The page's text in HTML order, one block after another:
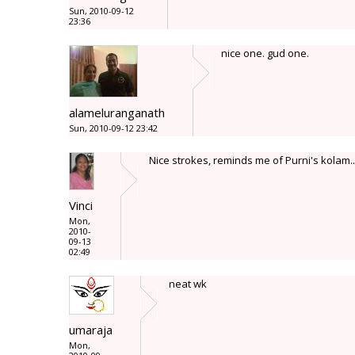
Sun, 2010-09-12
23:36
alameluranganath
Sun, 2010-09-12 23:42
nice one. gud one.
Vinci
Mon,
2010-
09-13
02:49
Nice strokes, reminds me of Purni's
umaraja
Mon,
neat wk